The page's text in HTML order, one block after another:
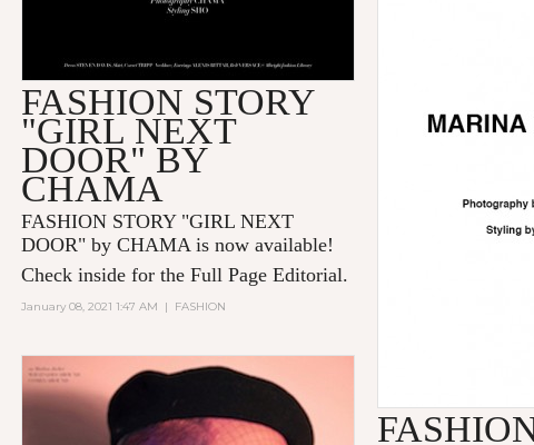
FASHION STORY
"GIRL NEXT
DOOR" BY
CHAMA
FASHION STORY "GIRL NEXT
DOOR" by CHAMA is now available!
Check inside for the Full Page Editorial.
January 08, 2021 1:47 AM | FASHION